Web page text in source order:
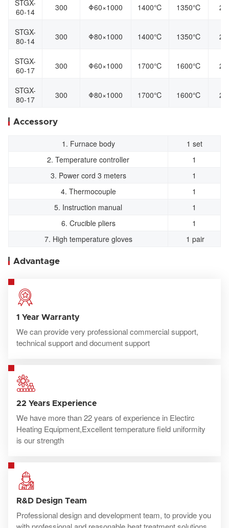
STGX-
60-14
300 Φ60×1000 1400℃ 1350℃
STGX-
80-14
300 Φ80×1000 1400℃ 1350℃
STGX-
60-17
300 Φ60×1000 1700℃ 1600℃
STGX-
80-17
300 Φ80×1000 1700℃ 1600℃
Accessory
1. Furnace body
1 set
2. Temperature controller
1
3. Power cord 3 meters
1
4. Thermocouple
1
5. Instruction manual
1
6. Crucible pliers
1
7. High temperature gloves
1 pair
Advantage
1 Year Warranty
We can provide very professional commercial support,
technical support and document support
22 Years Experience
We have more than 22 years of experience in Electirc
Heating Equipment,Excellent temperature field uniformity
is our strength
R&D Design Team
Professional design and development team, to provide you